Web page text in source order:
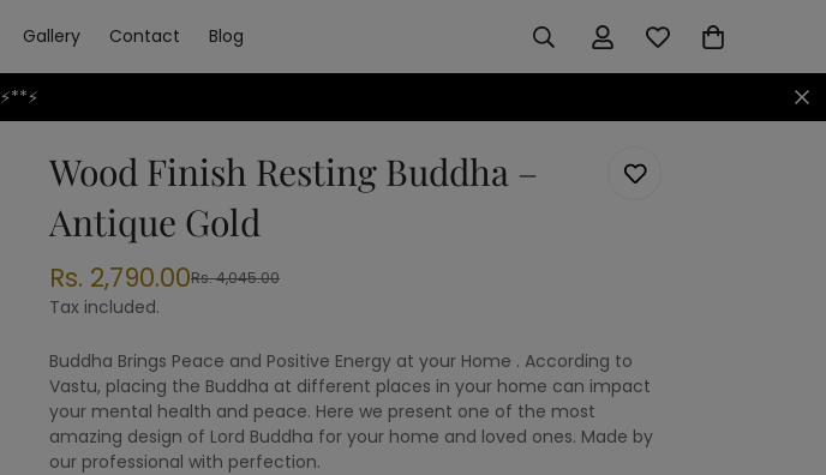
Gallery Contact Blog
⚡**⚡
Wood Finish Resting Buddha –
Antique Gold
Sale
price
Rs. 2,790.00
Regular
price
Rs. 4,045.00
Tax included.
Buddha Brings Peace and Positive Energy at your Home . According to
Vastu, placing the Buddha at different places in your home can impact
your mental health and peace. Here we present one of the most
amazing design of Lord Buddha for your home and loved ones. Made by
our professional with perfection.